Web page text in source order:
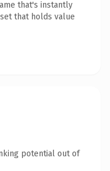
that's instantly
that holds value
potential out of